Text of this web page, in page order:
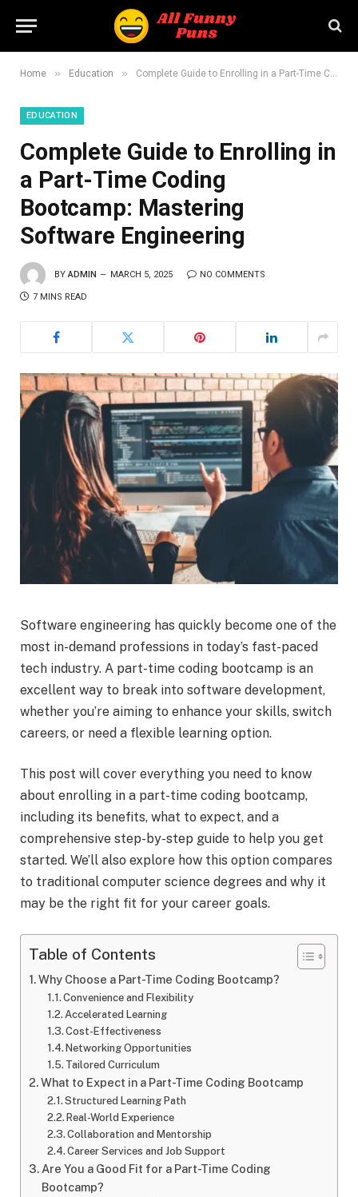
Home » Education » Complete Guide to Enrolling in a Part-Time Coding Bootcamp: Mastering Software Engineering
EDUCATION
Complete Guide to Enrolling in
a Part-Time Coding
Bootcamp: Mastering
Software Engineering
BY ADMIN MARCH 5, 2025 NO COMMENTS
7 MINS READ
Software engineering has quickly become one of the
most in-demand professions in today’s fast-paced
tech industry. A part-time coding bootcamp is an
excellent way to break into software development,
whether you’re aiming to enhance your skills, switch
careers, or need a flexible learning option.
This post will cover everything you need to know
about enrolling in a part-time coding bootcamp,
including its benefits, what to expect, and a
comprehensive step-by-step guide to help you get
started. We’ll also explore how this option compares
to traditional computer science degrees and why it
may be the right fit for your career goals.
Table of Contents
Why Choose a Part-Time Coding Bootcamp?
Convenience and Flexibility
Accelerated Learning
Cost-Effectiveness
Networking Opportunities
Tailored Curriculum
What to Expect in a Part-Time Coding Bootcamp
Structured Learning Path
Real-World Experience
Collaboration and Mentorship
Career Services and Job Support
Are You a Good Fit for a Part-Time Coding
Bootcamp?